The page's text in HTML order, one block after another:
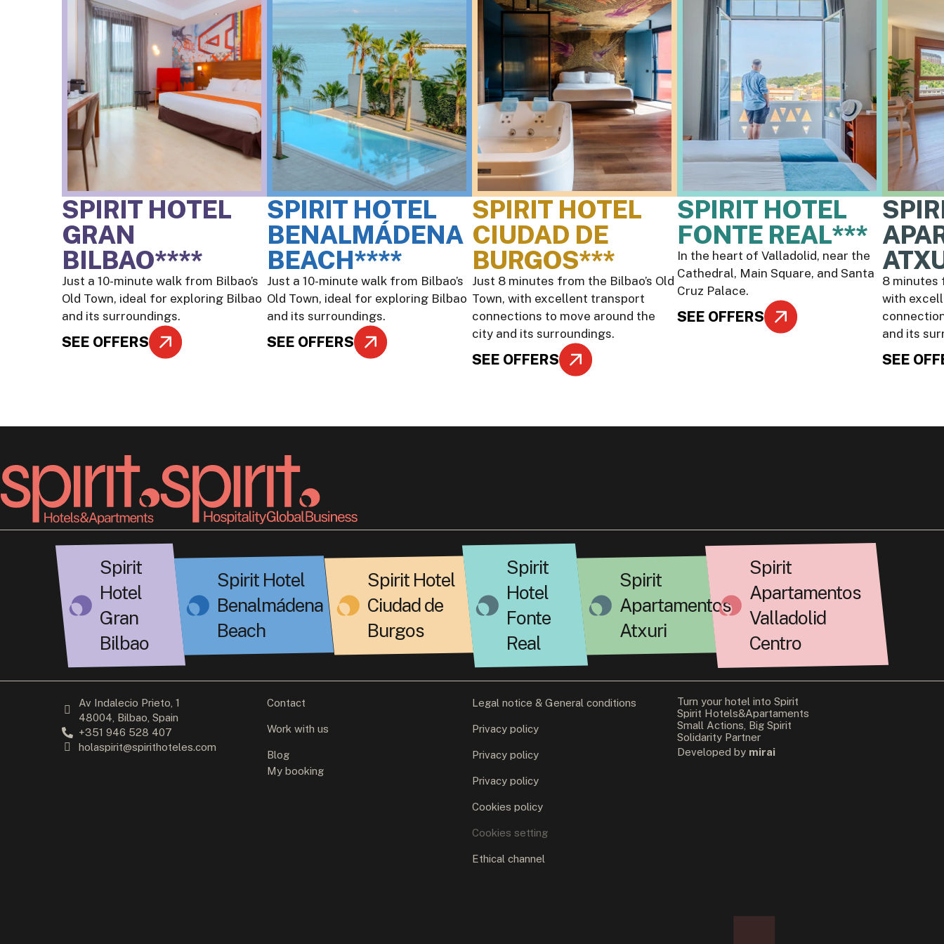
SPIRIT HOTEL
GRAN
BILBAO****
Just a 10-minute walk from Bilbao’s
Old Town, ideal for exploring Bilbao
and its surroundings.
SEE OFFERS
SPIRIT HOTEL
BENALMÁDENA
BEACH****
Just a 10-minute walk from Bilbao’s
Old Town, ideal for exploring Bilbao
and its surroundings.
SEE OFFERS
SPIRIT HOTEL
CIUDAD DE
BURGOS***
Just 8 minutes from the Bilbao’s Old
Town, with excellent transport
connections to move around the
city and its surroundings.
SEE OFFERS
SPIRIT HOTEL
FONTE REAL***
In the heart of Valladolid, near the
Cathedral, Main Square, and Santa
Cruz Palace.
SEE OFFERS
8 minutes
with
and its
SEE
Spirit
Hotel
Gran
Bilbao
Spirit Hotel
Benalmádena
Beach
Spirit Hotel
Ciudad de
Burgos
Spirit
Hotel
Fonte
Real
Spirit
Apartamentos
Atxuri
Spirit
Apartamentos
Valladolid
Centro
Av Indalecio Prieto, 1
48004, Bilbao, Spain
+351 946 528 407
holaspirit@spirithoteles.com
Contact
Work with us
Blog
My booking
Legal notice & General conditions
Privacy policy
Privacy policy
Privacy policy
Cookies policy
Cookies setting
Ethical channel
Turn your hotel into Spirit
Spirit Hotels&Apartaments
Small Actions, Big Spirit
Solidarity Partner
Developed by mirai